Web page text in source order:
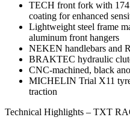
TECH front fork with
coating for enhanced
Lightweight steel frame
aluminum front hangers
NEKEN handlebars and
BRAKTEC hydraulic
CNC-machined, black
MICHELIN Trial X11
traction
Technical Highlights – TXT